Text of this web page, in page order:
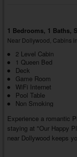
1 Bedrooms, 1 Baths,
Near Dollywood, Cabins
2 Level Cabin
1 Queen Bed
Deck
Game Room
WiFi Internet
Pool Table
Non Smoking
Experience a romantic
staying at "Our Happy
near Dollywood keeps
while featuring several